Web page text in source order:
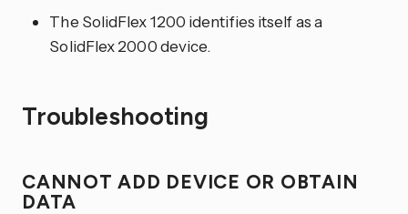
The SolidFlex 1200 identifies itself as a
SolidFlex 2000 device.
Troubleshooting
CANNOT ADD DEVICE OR OBTAIN
DATA